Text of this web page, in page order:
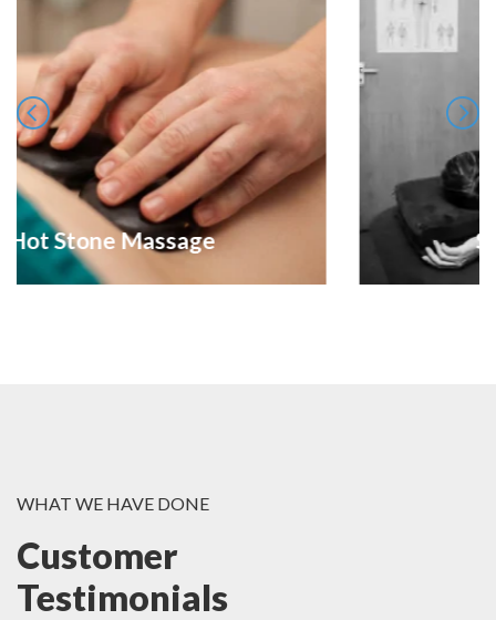
Sports Treatments
WHAT WE HAVE DONE
Customer
Testimonials